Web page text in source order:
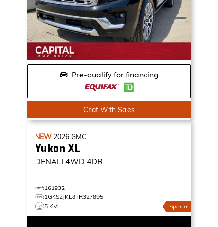
Pre-qualify for financing
Chat With Sales
NEW 2026 GMC
Yukon XL
DENALI 4WD 4DR
161832
1GKS2JKL8TR327895
5 KM
Special